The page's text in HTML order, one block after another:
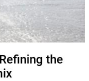
the